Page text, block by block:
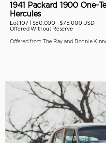
1941 Packard 1900 One-
Hercules
Lot 107 | $50,000 - $75,000 USD
Offered Without Reserve
Offered from The Ray and Bonnie